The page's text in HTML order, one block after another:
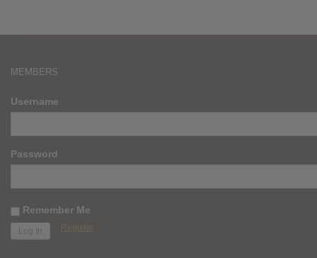
MEMBERS
Username
Password
Remember Me
Register